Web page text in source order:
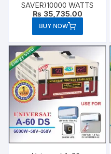
SAVER)10000 WATTS
₨ 35,735.00
BUY NOW